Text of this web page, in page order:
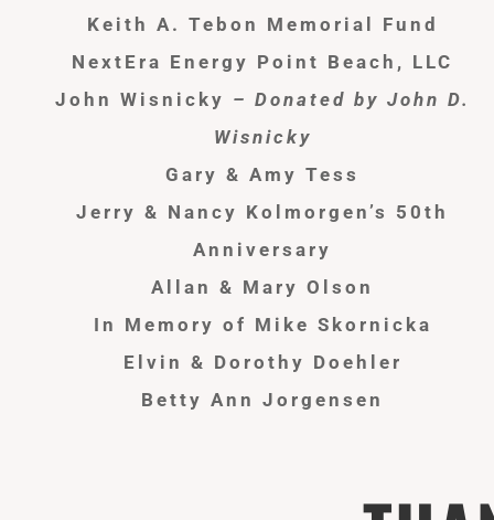
Keith A. Tebon Memorial Fund
NextEra Energy Point Beach, LLC
John Wisnicky – Donated by John D.
Wisnicky
Gary & Amy Tess
Jerry & Nancy Kolmorgen’s 50th
Anniversary
Allan & Mary Olson
In Memory of Mike Skornicka
Elvin & Dorothy Doehler
Betty Ann Jorgensen